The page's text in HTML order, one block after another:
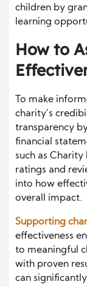
children by
learning
How to
To make
charity’s
transparency
financial
such as
ratings and
into how
overall impact.
Supporting
effectiveness
to meaningful
with proven
can